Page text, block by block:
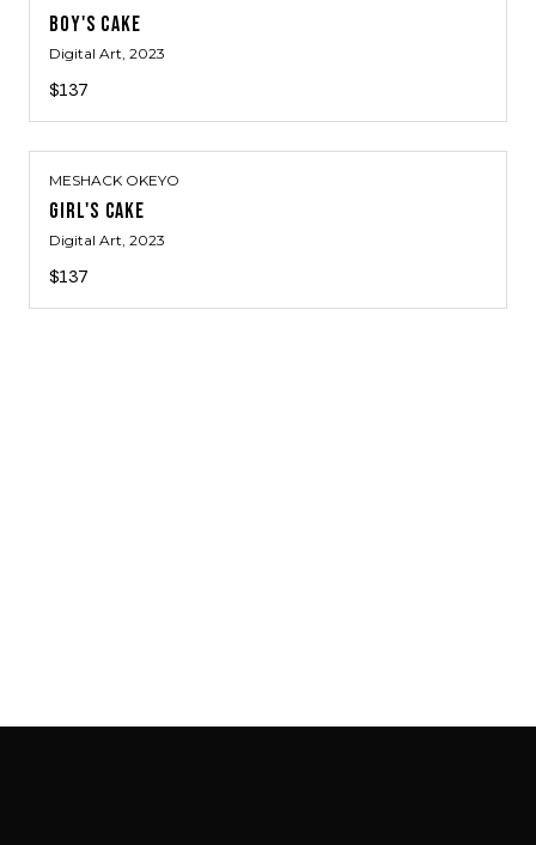
BOY'S CAKE
Digital Art, 2023
$137
MESHACK OKEYO
GIRL'S CAKE
Digital Art, 2023
$137